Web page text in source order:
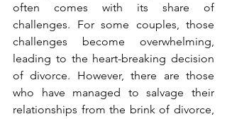
often comes with its share of
challenges. For some couples, those
challenges become overwhelming,
leading to the heart-breaking decision
of divorce. However, there are those
who have managed to salvage their
relationships from the brink of divorce,